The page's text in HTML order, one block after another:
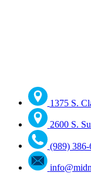
1375 S.
2600 S.
(989) 386-